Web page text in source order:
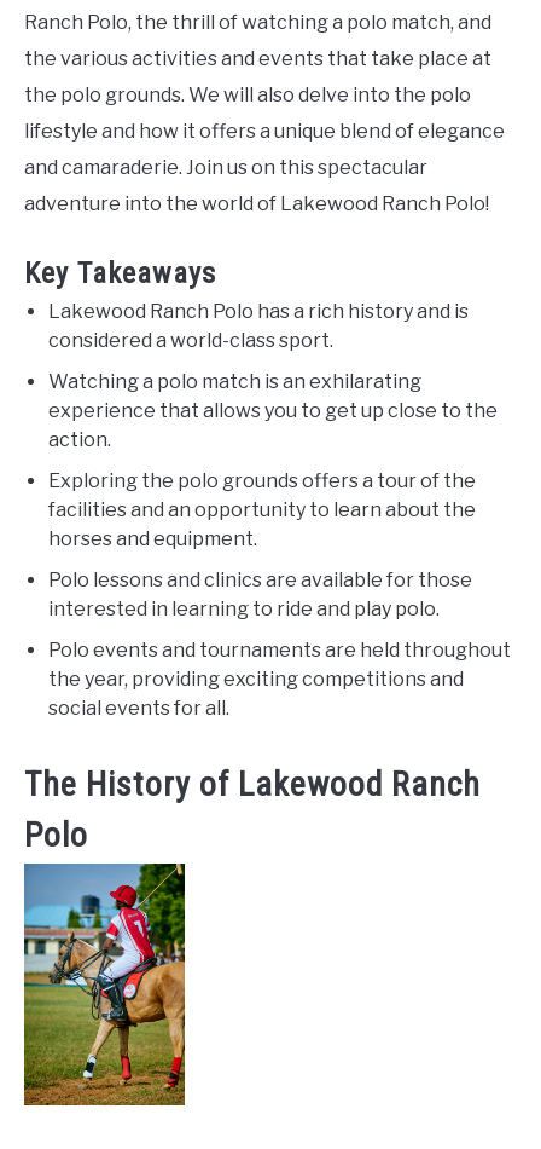
Ranch Polo, the thrill of watching a polo match, and
the various activities and events that take place at
the polo grounds. We will also delve into the polo
lifestyle and how it offers a unique blend of elegance
and camaraderie. Join us on this spectacular
adventure into the world of Lakewood Ranch Polo!
Key Takeaways
Lakewood Ranch Polo has a rich history and is
considered a world-class sport.
Watching a polo match is an exhilarating
experience that allows you to get up close to the
action.
Exploring the polo grounds offers a tour of the
facilities and an opportunity to learn about the
horses and equipment.
Polo lessons and clinics are available for those
interested in learning to ride and play polo.
Polo events and tournaments are held throughout
the year, providing exciting competitions and
social events for all.
The History of Lakewood Ranch
Polo